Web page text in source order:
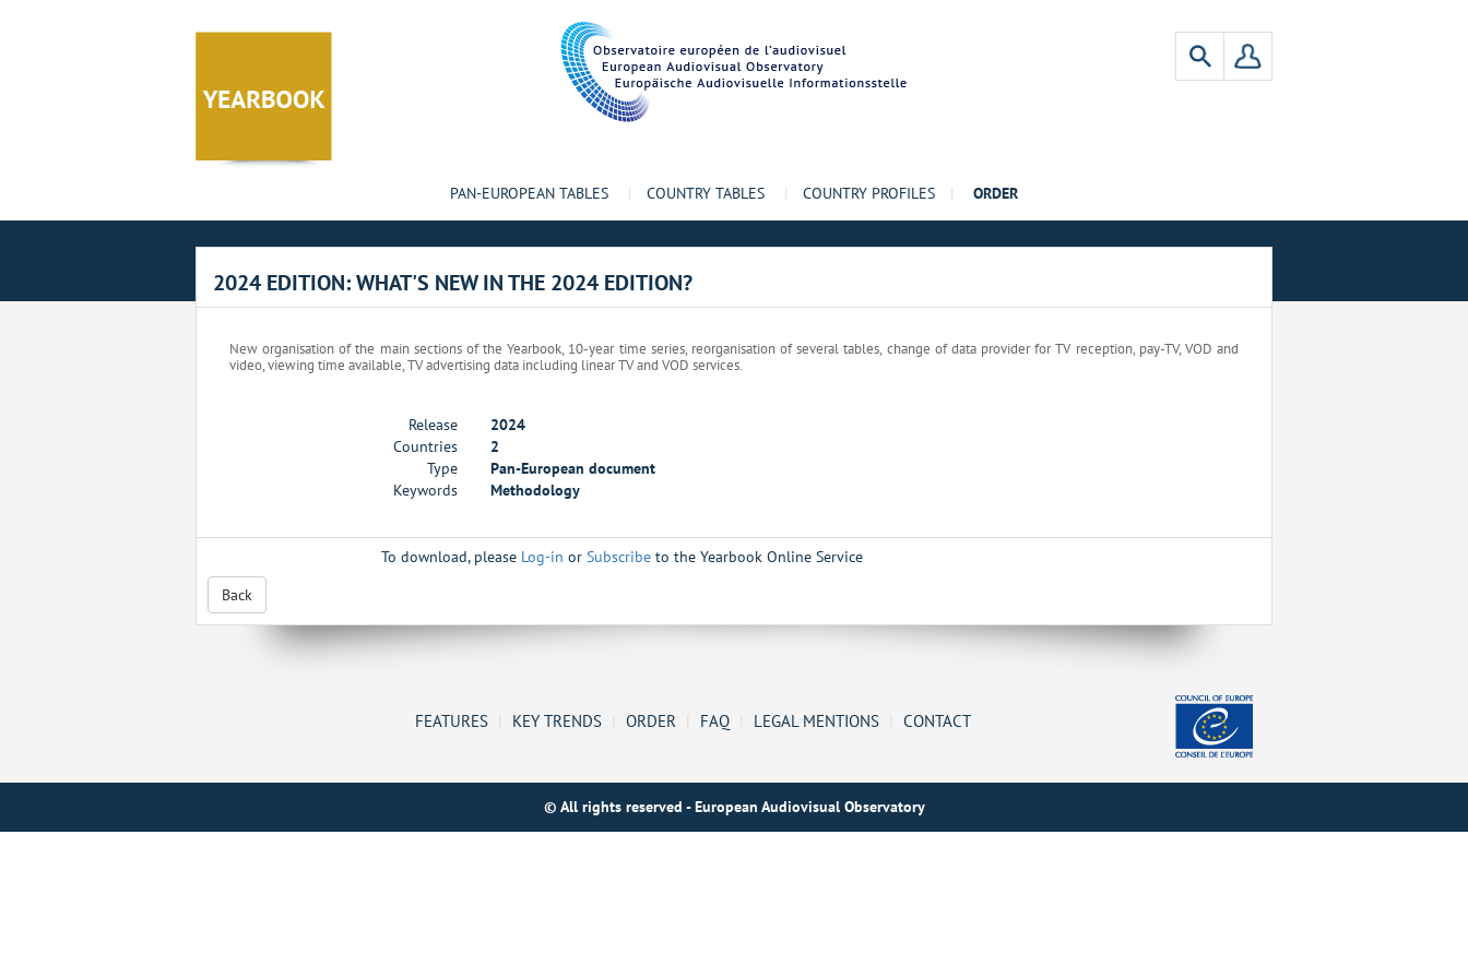
PAN-EUROPEAN TABLES | COUNTRY TABLES | COUNTRY PROFILES | ORDER
2024 EDITION: WHAT'S NEW IN THE 2024 EDITION?
New organisation of the main sections of the Yearbook, 10-year time series, reorganisation of several tables, change of data provider for TV reception, pay-TV, VOD and
video, viewing time available, TV advertising data including linear TV and VOD services.
Release
2024
Countries
2
Type
Pan-European document
Keywords
Methodology
To download, please Log-in or Subscribe to the Yearbook Online Service
Back
FEATURES KEY TRENDS ORDER FAQ LEGAL MENTIONS CONTACT
© All rights reserved - European Audiovisual Observatory